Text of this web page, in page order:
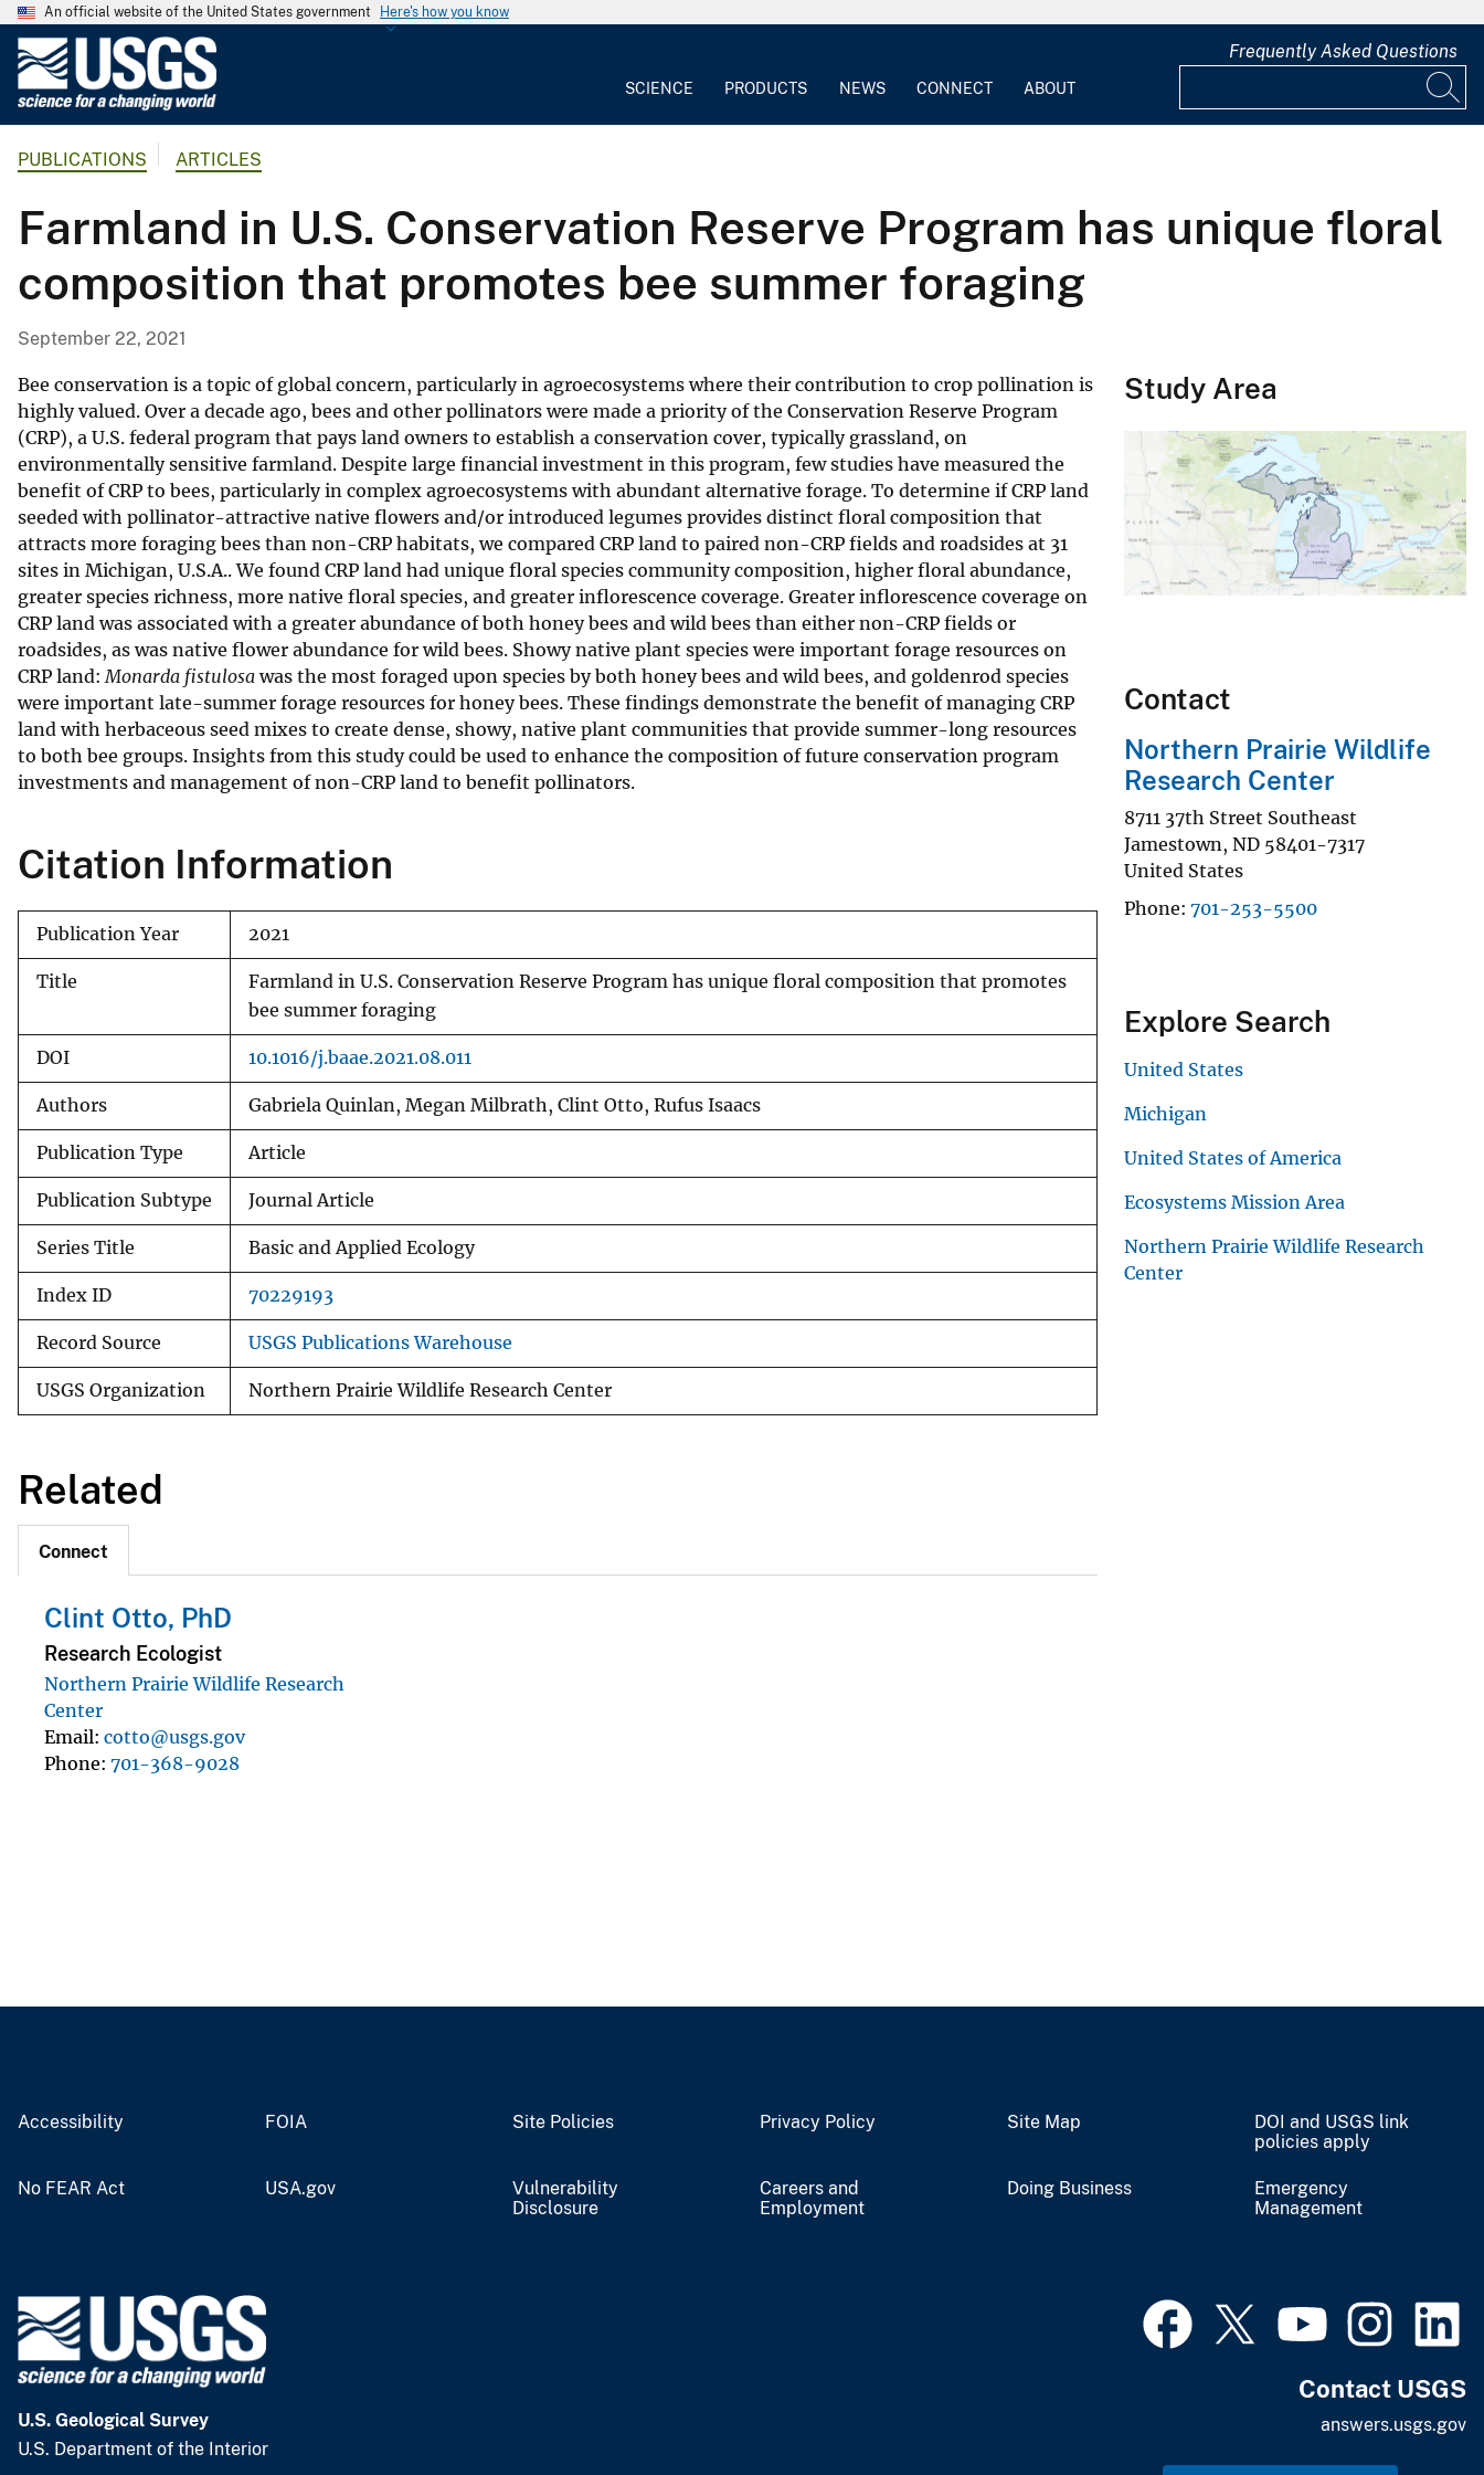
An official website of the United States government Here's how you know
G
o
l
o
g
a
l
S
u
r
v
e
y
SCIENCE PRODUCTS NEWS CONNECT ABOUT
Frequently Asked Questions
PUBLICATIONS ARTICLES
Farmland in U.S. Conservation Reserve Program has unique floral
composition that promotes bee summer foraging
September 22, 2021
Bee conservation is a topic of global concern, particularly in agroecosystems where their contribution to crop pollination is
highly valued. Over a decade ago, bees and other pollinators were made a priority of the Conservation Reserve Program
(CRP), a U.S. federal program that pays land owners to establish a conservation cover, typically grassland, on
environmentally sensitive farmland. Despite large financial investment in this program, few studies have measured the
benefit of CRP to bees, particularly in complex agroecosystems with abundant alternative forage. To determine if CRP land
seeded with pollinator-attractive native flowers and/or introduced legumes provides distinct floral composition that
attracts more foraging bees than non-CRP habitats, we compared CRP land to paired non-CRP fields and roadsides at 31
sites in Michigan, U.S.A.. We found CRP land had unique floral species community composition, higher floral abundance,
greater species richness, more native floral species, and greater inflorescence coverage. Greater inflorescence coverage on
CRP land was associated with a greater abundance of both honey bees and wild bees than either non-CRP fields or
roadsides, as was native flower abundance for wild bees. Showy native plant species were important forage resources on
CRP land: Monarda fistulosawas the most foraged upon species by both honey bees and wild bees, and goldenrod species
were important late-summer forage resources for honey bees. These findings demonstrate the benefit of managing CRP
land with herbaceous seed mixes to create dense, showy, native plant communities that provide summer-long resources
to both bee groups. Insights from this study could be used to enhance the composition of future conservation program
investments and management of non-CRP land to benefit pollinators.
Citation Information
Publication Year 2021
Title
Farmland in U.S. Conservation Reserve Program has unique floral composition that promotes
bee summer foraging
DOI 10.1016/j.baae.2021.08.011
Authors Gabriela Quinlan, Megan Milbrath, Clint Otto, Rufus Isaacs
Publication Type Article
Publication Subtype Journal Article
Series Title Basic and Applied Ecology
Index ID 70229193
Record Source USGS Publications Warehouse
USGS Organization Northern Prairie Wildlife Research Center
Related
Connect
Clint Otto, PhD
Research Ecologist
Northern Prairie Wildlife Research
Center
Email cotto@usgs.gov
Phone 701-368-9028
Study Area
Contact
Northern Prairie Wildlife
Research Center
8711 37th Street Southeast
Jamestown, ND 58401-7317
United States
Phone 701-253-5500
Explore Search
United States
Michigan
United States of America
Ecosystems Mission Area
Northern Prairie Wildlife Research
Center
Accessibility FOIA Site Policies Privacy Policy Site Map
DOI and USGS link
policies apply
No FEAR Act USA.gov
Vulnerability
Disclosure
Careers and
Employment
Doing Business
Emergency
Management
U.S. Geological Survey
U.S. Department of the Interior
Contact USGS
answers.usgs.gov